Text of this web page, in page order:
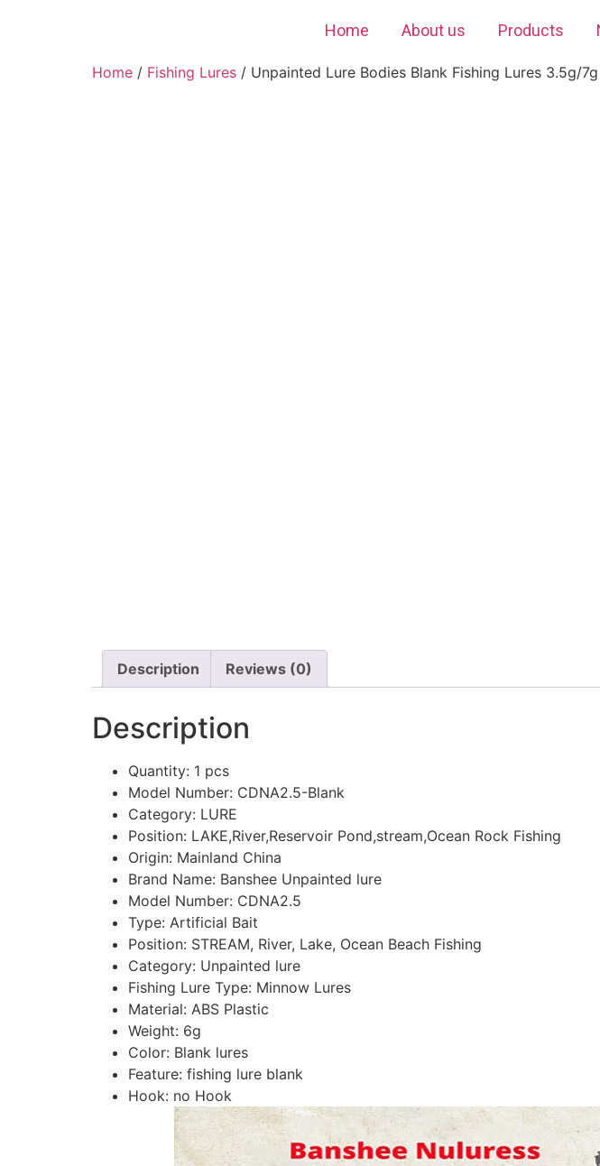
Home About us Products
Home / Fishing Lures / Unpainted Lure Bodies Blank Fishing Lures 3.5g/
Description Reviews (0)
Description
Quantity: 1 pcs
Model Number: CDNA2.5-Blank
Category: LURE
Position: LAKE,River,Reservoir Pond,stream,Ocean Rock Fishing
Origin: Mainland China
Brand Name: Banshee Unpainted lure
Model Number: CDNA2.5
Type: Artificial Bait
Position: STREAM, River, Lake, Ocean Beach Fishing
Category: Unpainted lure
Fishing Lure Type: Minnow Lures
Material: ABS Plastic
Weight: 6g
Color: Blank lures
Feature: fishing lure blank
Hook: no Hook